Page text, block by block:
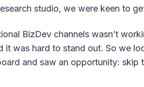
studio, we were keen to
BizDev channels wasn’t
it was hard to stand out. So we
and saw an opportunity: skip